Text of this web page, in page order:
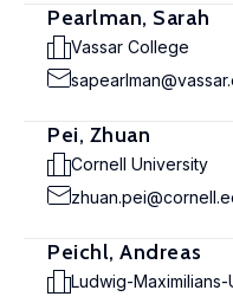
Pearlman, Sarah
Vassar College
Pei, Zhuan
Cornell University
Peichl, Andreas
Ludwig-